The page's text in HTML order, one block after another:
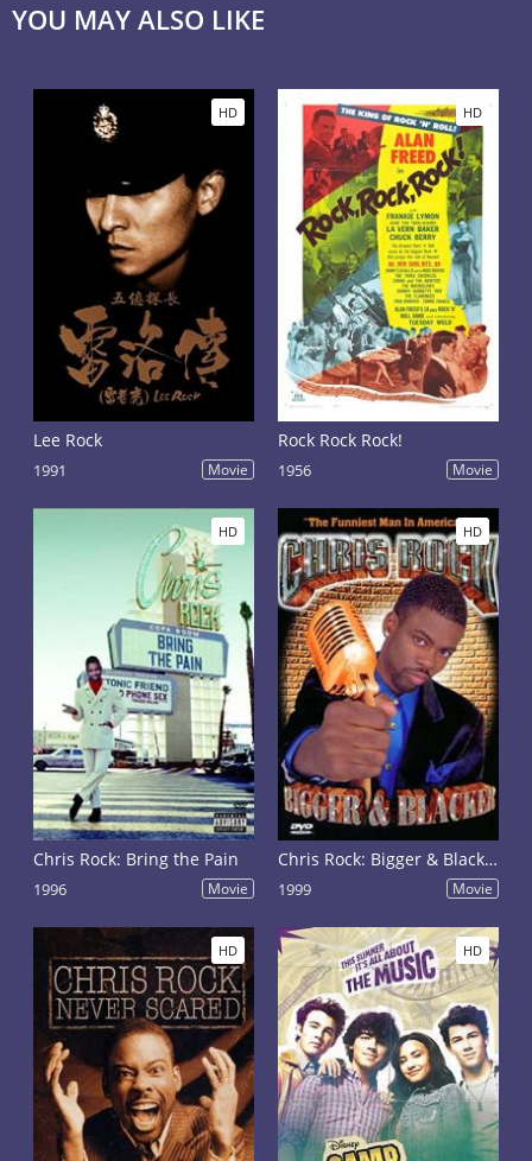
YOU MAY ALSO LIKE
HD
Lee Rock
1991 Movie
HD
Rock Rock Rock!
1956 Movie
HD
Chris Rock: Bring the Pain
1996 Movie
HD
Chris Rock: Bigger & Blacker
1999 Movie
HD HD